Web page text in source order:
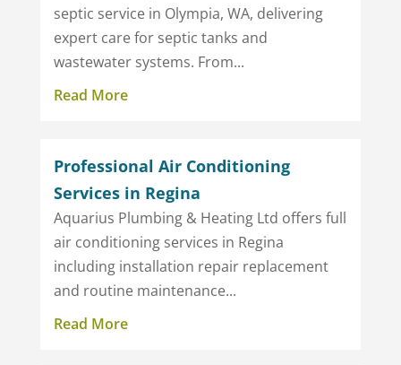
septic service in Olympia, WA, delivering
expert care for septic tanks and
wastewater systems. From...
Read More
Professional Air Conditioning
Services in Regina
Aquarius Plumbing & Heating Ltd offers full
air conditioning services in Regina
including installation repair replacement
and routine maintenance...
Read More